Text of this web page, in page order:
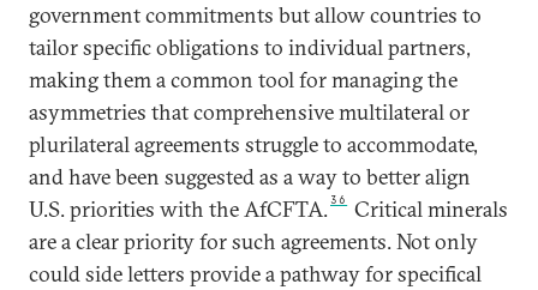
government commitments but allow countries to
tailor specific obligations to individual partners,
making them a common tool for managing the
asymmetries that comprehensive multilateral or
plurilateral agreements struggle to accommodate,
and have been suggested as a way to better align
U.S. priorities with the AfCFTA.36
Critical minerals
are a clear priority for such agreements. Not only
could side letters provide a pathway for specifical